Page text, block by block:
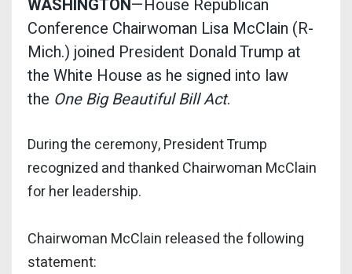
WASHINGTON—House Republican
Conference Chairwoman Lisa McClain (R-
Mich.) joined President Donald Trump at
the White House as he signed into law
the One Big Beautiful Bill Act.
During the ceremony, President Trump
recognized and thanked Chairwoman McClain
for her leadership.
Chairwoman McClain released the following
statement: